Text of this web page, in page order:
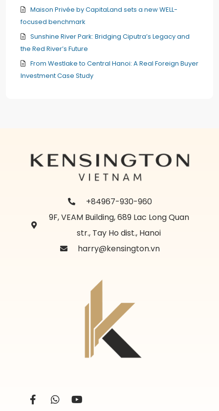
Maison Privée by CapitaLand sets a new WELL-
focused benchmark
Sunshine River Park: Bridging Ciputra’s Legacy and
the Red River’s Future
From Westlake to Central Hanoi: A Real Foreign Buyer
Investment Case Study
+84967-930-960
9F, VEAM Building, 689 Lac Long Quan
str., Tay Ho dist., Hanoi
harry@kensington.vn